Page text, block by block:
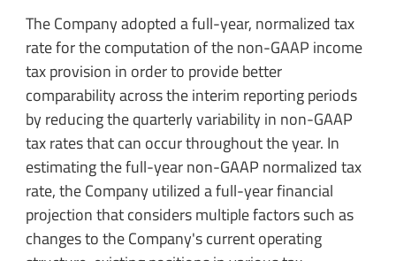
The Company adopted a full-year, normalized tax
rate for the computation of the non-GAAP income
tax provision in order to provide better
comparability across the interim reporting periods
by reducing the quarterly variability in non-GAAP
tax rates that can occur throughout the year. In
estimating the full-year non-GAAP normalized tax
rate, the Company utilized a full-year financial
projection that considers multiple factors such as
changes to the Company's current operating